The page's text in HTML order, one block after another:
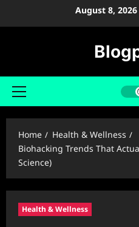
August 8, 2026
Primary
Home
Health & Wellness
Biohacking Trends That
Science)
Health & Wellness